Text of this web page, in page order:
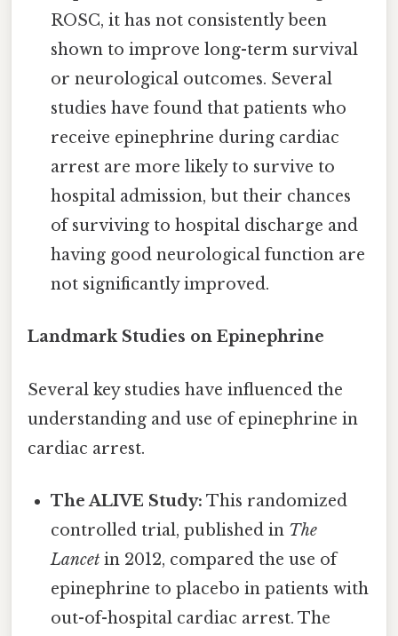
ROSC, it has not consistently been
shown to improve long-term survival
or neurological outcomes. Several
studies have found that patients who
receive epinephrine during cardiac
arrest are more likely to survive to
hospital admission, but their chances
of surviving to hospital discharge and
having good neurological function are
not significantly improved.
Landmark Studies on Epinephrine
Several key studies have influenced the
understanding and use of epinephrine in
cardiac arrest.
The ALIVE Study: This randomized
controlled trial, published in The
Lancet in 2012, compared the use of
epinephrine to placebo in patients with
out-of-hospital cardiac arrest. The